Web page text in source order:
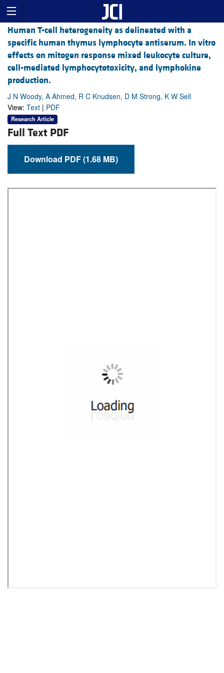
Human T-cell heterogeneity as delineated with a
specific human thymus lymphocyte antiserum. In vitro
effects on mitogen response mixed leukocyte culture,
cell-mediated lymphocytotoxicity, and lymphokine
production.
J N Woody, A Ahmed, R C Knudsen, D M Strong, K W Sell
View: Text | PDF
Research Article
Full Text PDF
Download PDF (1.68 MB)